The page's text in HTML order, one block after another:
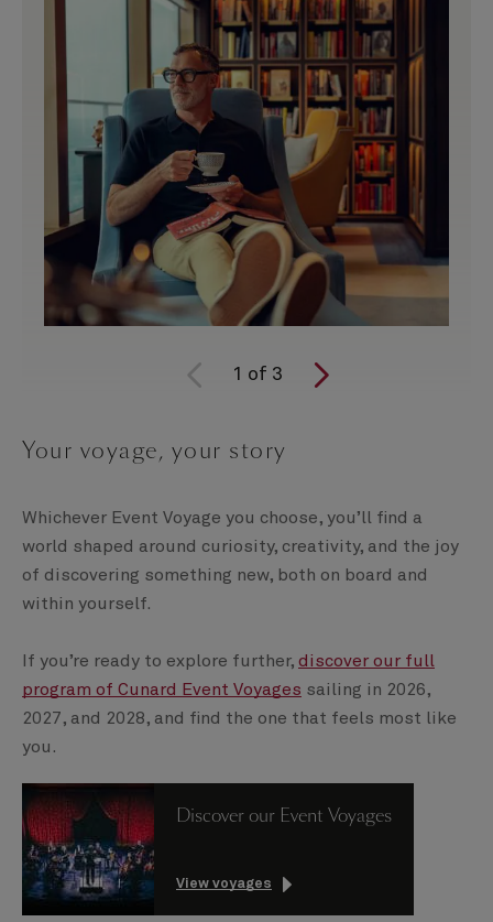
1 of 3
Your voyage, your story
Whichever Event Voyage you choose, you’ll find a
world shaped around curiosity, creativity, and the joy
of discovering something new, both on board and
within yourself.
If you’re ready to explore further, discover our full
program of Cunard Event Voyages sailing in 2026,
2027, and 2028, and find the one that feels most like
you.
Discover our Event Voyages
View voyages